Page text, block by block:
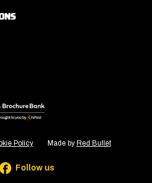
Policy Made by Red Bullet
Follow us